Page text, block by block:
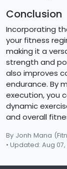
Conclusion
Incorporating
your fitness
making it a
strength and
also improves
endurance. By
execution, you
dynamic
and overall
By Jonh Mana
• Updated: Aug